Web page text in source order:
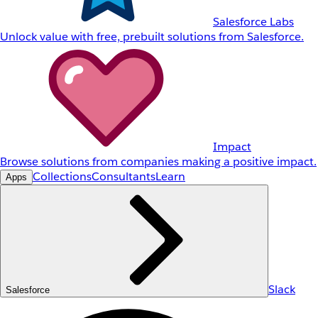
Salesforce Labs
Unlock value with free, prebuilt solutions from Salesforce.
Impact
Browse solutions from companies making a positive impact.
Apps CollectionsConsultantsLearn
Salesforce Slack